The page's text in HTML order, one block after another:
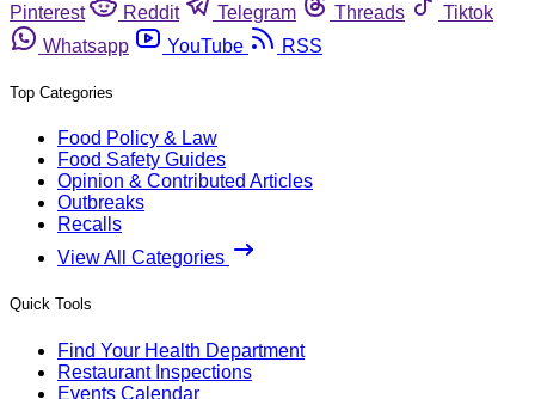
Pinterest
Reddit Telegram Threads
Tiktok
Whatsapp
YouTube RSS
Top Categories
Food Policy & Law
Food Safety Guides
Opinion & Contributed Articles
Outbreaks
Recalls
View All Categories
Quick Tools
Find Your Health Department
Restaurant Inspections
Events Calendar